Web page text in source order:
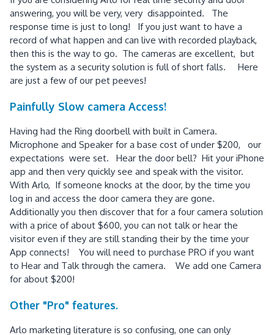
answering, you will be very, very disappointed. The
response time is just to long! If you just want to have a
record of what happen and can live with recorded playback,
then this is the way to go. The cameras are excellent, but
the system as a security solution is full of short falls. Here
are just a few of our pet peeves!
Painfully Slow camera Access!
Having had the Ring doorbell with built in Camera.
Microphone and Speaker for a base cost of under $200, our
expectations were set. Hear the door bell? Hit your iPhone
app and then very quickly see and speak with the visitor.
With Arlo, If someone knocks at the door, by the time you
log in and access the door camera they are gone.
Additionally you then discover that for a four camera solution
with a price of about $600, you can not talk or hear the
visitor even if they are still standing their by the time your
App connects! You will need to purchase PRO if you want
to Hear and Talk through the camera. We add one Camera
for about $200!
Other "Pro" features.
Arlo marketing literature is so confusing, one can only